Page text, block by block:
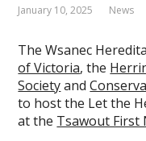
January 10, 2025 News
The Wsanec
of Victoria, the
Societyand
to host the Let the
at the Tsawout First